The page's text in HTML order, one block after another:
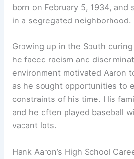
born on February 5, 1934, and
in a segregated neighborhood.
Growing up in the South
he faced racism and
environment motivated Aaron
as he sought opportunities to
constraints of his time. His
and he often played baseball
vacant lots.
Hank Aaron’s High School